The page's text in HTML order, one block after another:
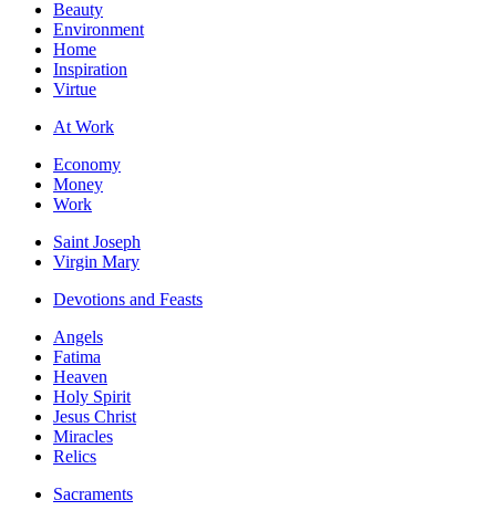
Beauty
Environment
Home
Inspiration
Virtue
At Work
Economy
Money
Work
Saint Joseph
Virgin Mary
Devotions and Feasts
Angels
Fatima
Heaven
Holy Spirit
Jesus Christ
Miracles
Relics
Sacraments